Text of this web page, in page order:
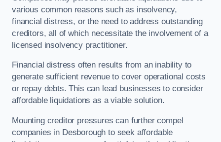
various common reasons such as insolvency,
financial distress, or the need to address outstanding
creditors, all of which necessitate the involvement of a
licensed insolvency practitioner.
Financial distress often results from an inability to
generate sufficient revenue to cover operational costs
or repay debts. This can lead businesses to consider
affordable liquidations as a viable solution.
Mounting creditor pressures can further compel
companies in Desborough to seek affordable